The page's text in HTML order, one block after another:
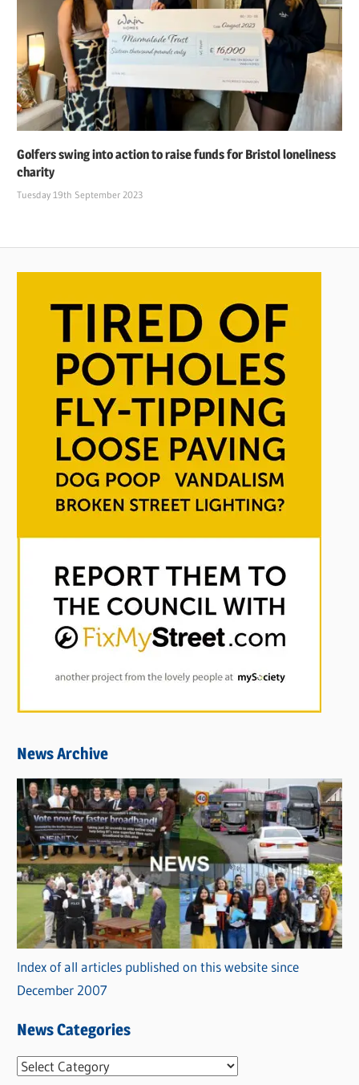
Golfers swing into action to raise funds for Bristol loneliness
charity
Tuesday 19th September 2023
News Archive
Index of all articles published on this website since
December 2007
News Categories
N